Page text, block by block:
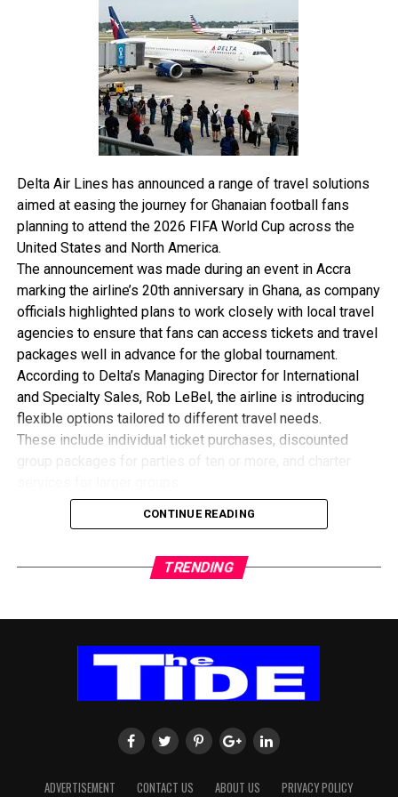
meals, and refreshments were provided for affected
“EasyJet’s policies state that power banks are only
permitted in cabin baggage and must not be stored in
checked luggage.
The airline also prohibits passengers from using power
banks to charge devices during flights.
tightening restrictions on portable chargers and lithium
battery devices amid growing concerns over onboard fire
hazards linked to overheating batteries.
Delta Air Lines has announced a range of travel solutions
aimed at easing the journey for Ghanaian football fans
planning to attend the 2026 FIFA World Cup across the
United States and North America.
The announcement was made during an event in Accra
marking the airline’s 20th anniversary in Ghana, as company
officials highlighted plans to work closely with local travel
agencies to ensure that fans can access tickets and travel
packages well in advance for the global tournament.
According to Delta’s Managing Director for International
and Specialty Sales, Rob LeBel, the airline is introducing
flexible options tailored to different travel needs.
These include individual ticket purchases, discounted
He explained that the collaboration with travel agencies
would also focus on educating customers about the best
demand.
are fully booked.
The airline believes the upcoming tournament presents a
major opportunity to strengthen travel ties between Ghana
fans continues to grow.
CONTINUE READING
TRENDING
ADVERTISEMENT CONTACT US ABOUT US PRIVACY POLICY